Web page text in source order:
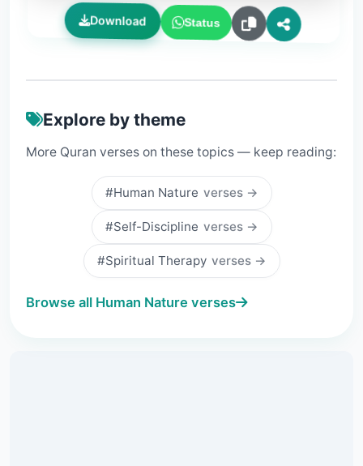
Download Status
Explore by theme
More Quran verses on these topics — keep reading:
#Human Nature verses →
#Self-Discipline verses →
#Spiritual Therapy verses →
Browse all Human Nature verses